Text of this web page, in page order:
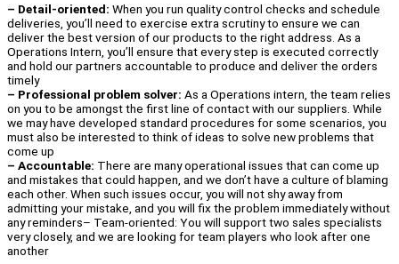
– Detail-oriented: When you run quality control checks and schedule
deliveries, you’ll need to exercise extra scrutiny to ensure we can
deliver the best version of our products to the right address. As a
Operations Intern, you’ll ensure that every step is executed correctly
and hold our partners accountable to produce and deliver the orders
timely
– Professional problem solver: As a Operations intern, the team relies
on you to be amongst the first line of contact with our suppliers. While
we may have developed standard procedures for some scenarios, you
must also be interested to think of ideas to solve new problems that
come up
– Accountable: There are many operational issues that can come up
and mistakes that could happen, and we don’t have a culture of blaming
each other. When such issues occur, you will not shy away from
admitting your mistake, and you will fix the problem immediately without
any reminders– Team-oriented: You will support two sales specialists
very closely, and we are looking for team players who look after one
another